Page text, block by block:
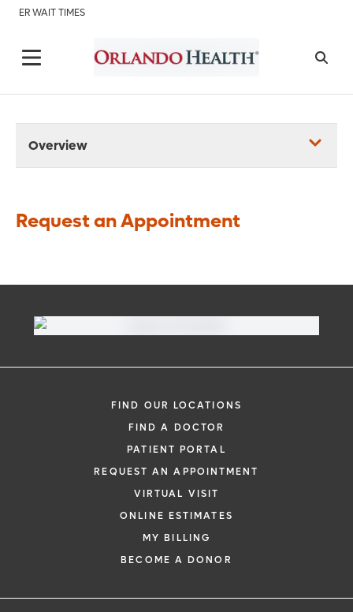
ER WAIT TIMES
Overview
Request an Appointment
FIND OUR LOCATIONS
FIND A DOCTOR
PATIENT PORTAL
REQUEST AN APPOINTMENT
VIRTUAL VISIT
ONLINE ESTIMATES
MY BILLING
BECOME A DONOR